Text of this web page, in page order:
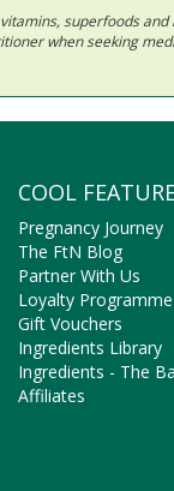
superfoods
when seeking
COOL
Pregnancy Journey
The FtN Blog
Partner With Us
Loyalty Programme
Gift Vouchers
Ingredients Library
Ingredients - The
Affiliates